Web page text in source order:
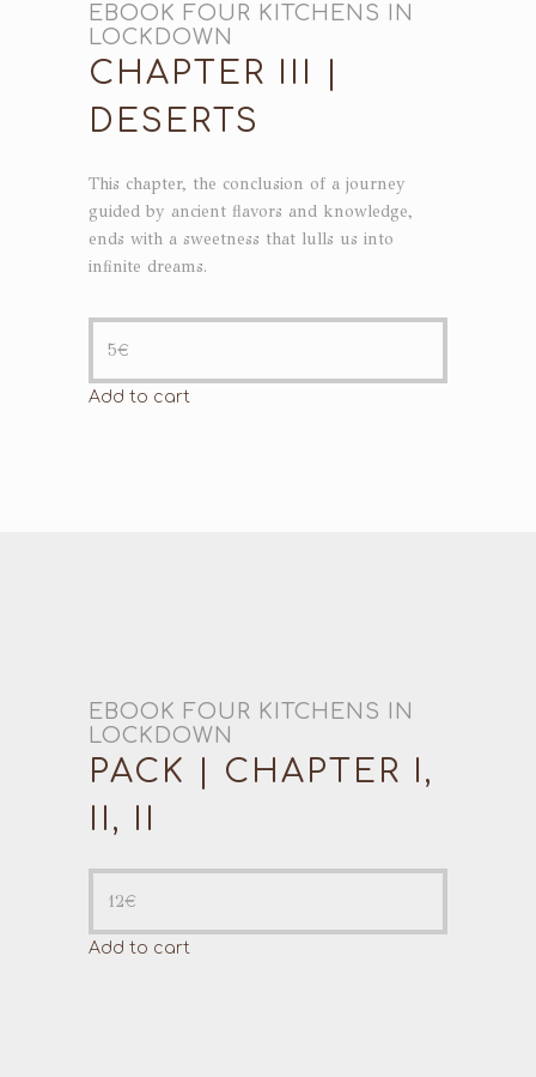
EBOOK FOUR KITCHENS IN
LOCKDOWN
CHAPTER III |
DESERTS
This chapter, the conclusion of a journey
guided by ancient flavors and knowledge,
ends with a sweetness that lulls us into
infinite dreams.
5€
Add to cart
EBOOK FOUR KITCHENS IN
LOCKDOWN
PACK | CHAPTER I,
II, II
12€
Add to cart